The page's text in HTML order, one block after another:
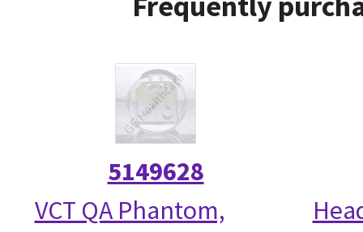
5149628
VCT QA Phantom,